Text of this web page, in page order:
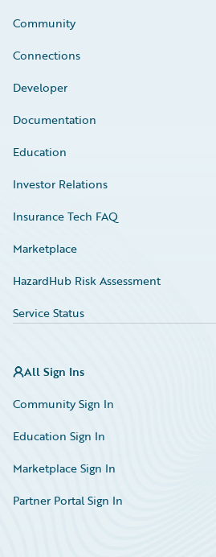
Community
Connections
Developer
Documentation
Education
Investor Relations
Insurance Tech FAQ
Marketplace
HazardHub Risk Assessment
Service Status
All Sign Ins
Community Sign In
Education Sign In
Marketplace Sign In
Partner Portal Sign In